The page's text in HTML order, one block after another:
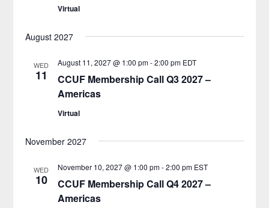
Virtual
August 2027
WED
11
CCUF Membership Call Q3 2027 –
Americas
August 11, 2027 @ 1:00 pm-2:00 pm EDT
Virtual
November 2027
WED
10
CCUF Membership Call Q4 2027 –
Americas
November 10, 2027 @ 1:00 pm-2:00 pm EST